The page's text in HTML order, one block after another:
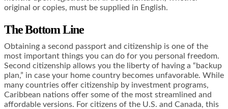
original or copies, must be supplied in English.
The Bottom Line
Obtaining a second passport and citizenship is one of the
most important things you can do for you personal freedom.
Second citizenship allows you the liberty of having a “backup
plan,” in case your home country becomes unfavorable. While
many countries offer citizenship by investment programs,
Caribbean nations offer some of the most streamlined and
affordable versions. For citizens of the U.S. and Canada, this